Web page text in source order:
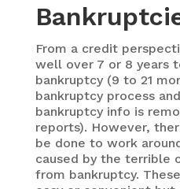
From a credit
well over 7 or 8 years
bankruptcy (9 to 21
bankruptcy process
bankruptcy info is
reports). However,
be done to work
caused by the terrible
from bankruptcy.